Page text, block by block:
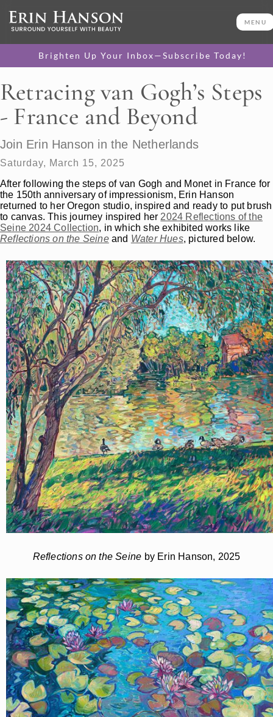
MENU
Brighten Up Your Inbox—Subscribe Today!
Retracing van Gogh’s Steps
- France and Beyond
Join Erin Hanson in the Netherlands
Saturday, March 15, 2025
After following the steps of van Gogh and Monet in France for
the 150th anniversary of impressionism, Erin Hanson
returned to her Oregon studio, inspired and ready to put brush
to canvas. This journey inspired her 2024 Reflections of the
Seine 2024 Collection, in which she exhibited works like
Reflections on the Seineand Water Hues, pictured below.
Reflections on the Seine by Erin Hanson, 2025